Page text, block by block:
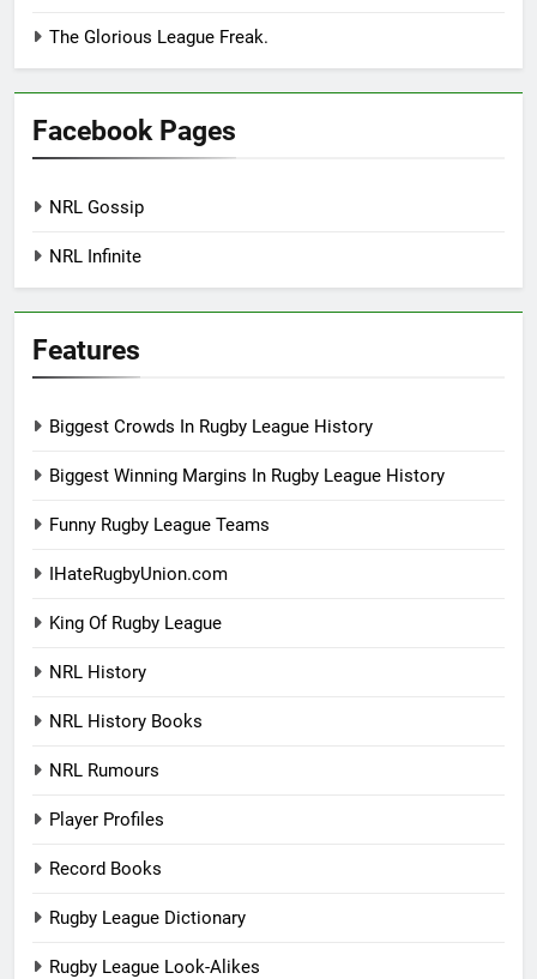
The Glorious League Freak.
Facebook Pages
NRL Gossip
NRL Infinite
Features
Biggest Crowds In Rugby League History
Biggest Winning Margins In Rugby League History
Funny Rugby League Teams
IHateRugbyUnion.com
King Of Rugby League
NRL History
NRL History Books
NRL Rumours
Player Profiles
Record Books
Rugby League Dictionary
Rugby League Look-Alikes